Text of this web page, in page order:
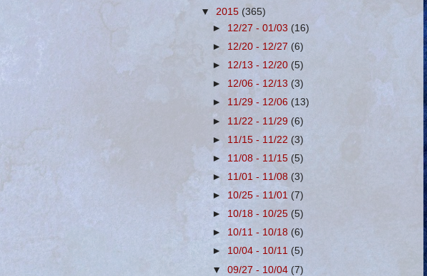
▼ 2015 (365)
► 12/27 - 01/03 (16)
► 12/20 - 12/27(6)
► 12/13 - 12/20 (5)
► 12/06 - 12/13 (3)
► 11/29 - 12/06(13)
► 11/22 - 11/29(6)
► 11/15 - 11/22(3)
► 11/08 - 11/15(5)
► 11/01 - 11/08(3)
► 10/25 - 11/01 (7)
► 10/18 - 10/25 (5)
► 10/11 - 10/18 (6)
► 10/04 - 10/11(5)
▼09/27 - 10/04 (7)